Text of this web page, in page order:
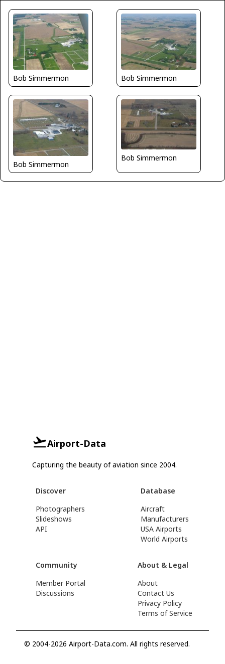
Bob Simmermon Bob Simmermon
Bob Simmermon
Bob Simmermon
Airport-Data
Capturing the beauty of aviation since 2004.
Discover
Photographers
Slideshows
API
Database
Aircraft
Manufacturers
USA Airports
World Airports
Community
Member Portal
Discussions
About & Legal
About
Contact Us
Privacy Policy
Terms of Service
© 2004-2026 Airport-Data.com. All rights reserved.